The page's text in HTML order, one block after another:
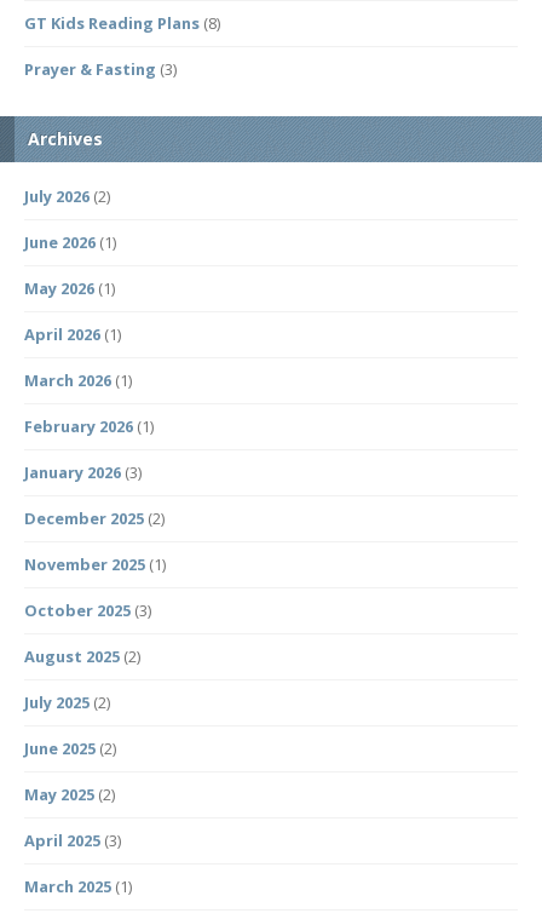
GT Kids Reading Plans (8)
Prayer & Fasting (3)
Archives
July 2026 (2)
June 2026 (1)
May 2026 (1)
April 2026 (1)
March 2026 (1)
February 2026 (1)
January 2026 (3)
December 2025 (2)
November 2025 (1)
October 2025 (3)
August 2025 (2)
July 2025 (2)
June 2025 (2)
May 2025 (2)
April 2025 (3)
March 2025 (1)